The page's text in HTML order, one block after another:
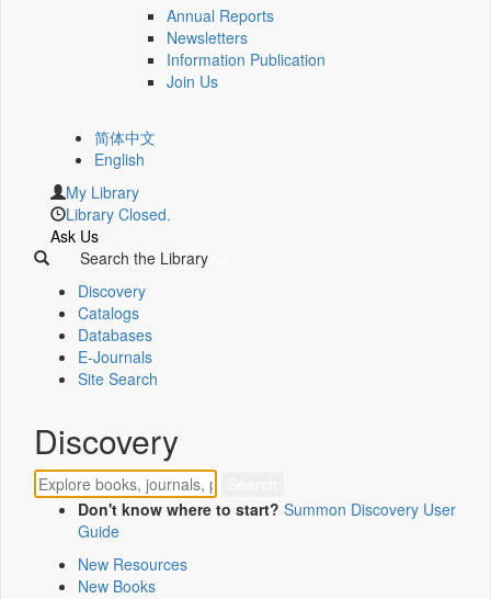
Annual Reports
Newsletters
Information Publication
Join Us
简体中文
English
My Library
Library Closed.
Ask Us
Search the Library
Discovery
Catalogs
Databases
E-Journals
Site Search
Discovery
Don't know where to start? Summon Discovery User
Guide
New Resources
New Books